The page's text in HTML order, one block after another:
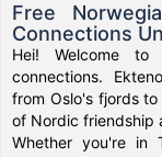
Free
Connections
Hei! Welcome to
connections.
from Oslo's fjords
of Nordic friendship
Whether you're in